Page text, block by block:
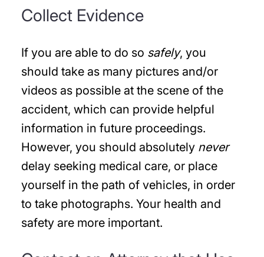
Collect Evidence
If you are able to do so safely, you
should take as many pictures and/or
videos as possible at the scene of the
accident, which can provide helpful
information in future proceedings.
However, you should absolutely never
delay seeking medical care, or place
yourself in the path of vehicles, in order
to take photographs. Your health and
safety are more important.